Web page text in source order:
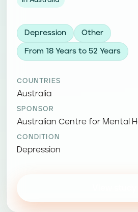
Depression Other
From 18 Years to 52 Years
COUNTRIES
Australia
SPONSOR
Australian Centre for Mental
CONDITION
Depression